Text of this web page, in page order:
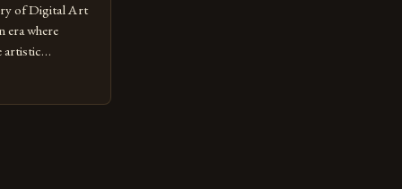
of Digital Art
where
artistic